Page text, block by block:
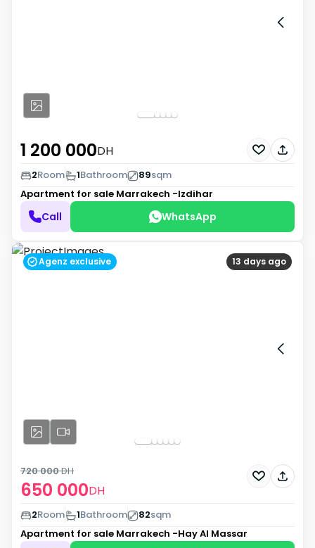
1 200 000DH
2Room 1Bathroom 89sqm
Apartment for sale Marrakech -Izdihar
Call WhatsApp
13 days ago
Agenz exclusive
650 000DH
720 000DH
2Room 1Bathroom 82sqm
Apartment for sale Marrakech -Hay Al Massar